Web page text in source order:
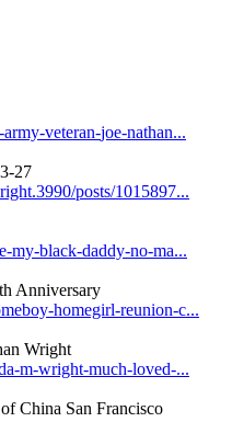
army-veteran-joe-nathan...
27
posts/1015897...
my-black-daddy-no-ma...
Anniversary
homegirl-reunion-c...
Wright
m-wright-much-loved-...
China San Francisco